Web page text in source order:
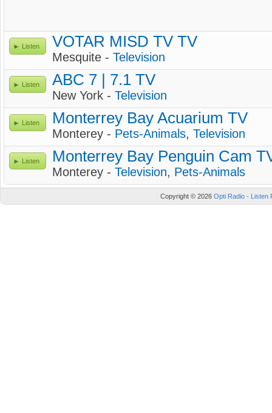
Listen VOTAR MISD TV TV
Mesquite - Television
Listen ABC 7 | 7.1 TV
New York - Television
Listen Monterrey Bay Acuarium TV
Monterey - Pets-Animals, Television
Listen Monterrey Bay Penguin Cam
Monterey - Television, Pets-Animals
Copyright © 2026 Opti Radio - Listen